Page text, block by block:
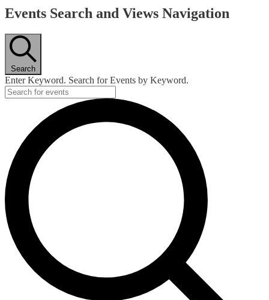
Events Search and Views Navigation
Search
Enter Keyword. Search for Events by Keyword.